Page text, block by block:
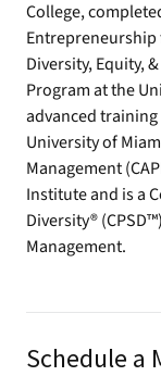
College,
Diversity, Equity,
Program at the
advanced
University of
Management
Institute and is a
Diversity®
Management.
Schedule a